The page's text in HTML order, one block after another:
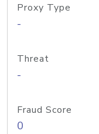
Proxy Type
-
Threat
-
Fraud Score
0